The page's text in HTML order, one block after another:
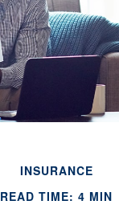
INSURANCE
READ TIME: 4 MIN